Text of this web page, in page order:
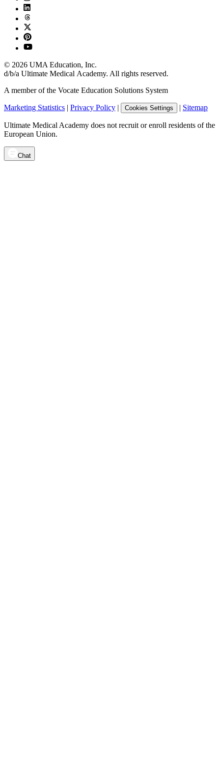
© 2026 UMA Education, Inc.
d/b/a Ultimate Medical Academy. All rights reserved.
A member of the Vocate Education Solutions System
Marketing Statistics | Privacy Policy | Cookies Settings | Sitemap
Ultimate Medical Academy does not recruit or enroll residents of the
European Union.
Chat